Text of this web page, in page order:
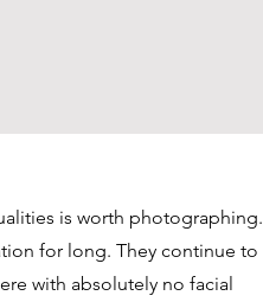
is worth photographing.
for long. They continue to
with absolutely no facial